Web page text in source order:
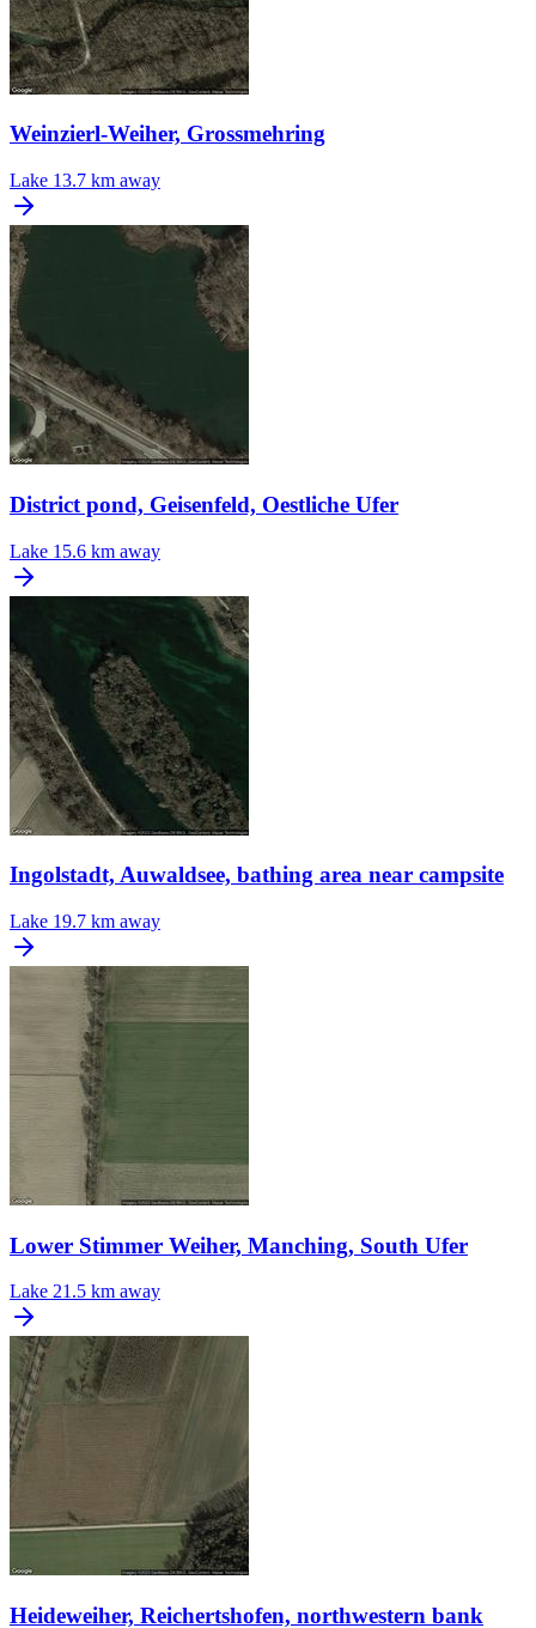
Weinzierl-Weiher, Grossmehring
Lake 13.7 km away
District pond, Geisenfeld, Oestliche Ufer
Lake 15.6 km away
Ingolstadt, Auwaldsee, bathing area near campsite
Lake 19.7 km away
Lower Stimmer Weiher, Manching, South Ufer
Lake 21.5 km away
Heideweiher, Reichertshofen, northwestern bank